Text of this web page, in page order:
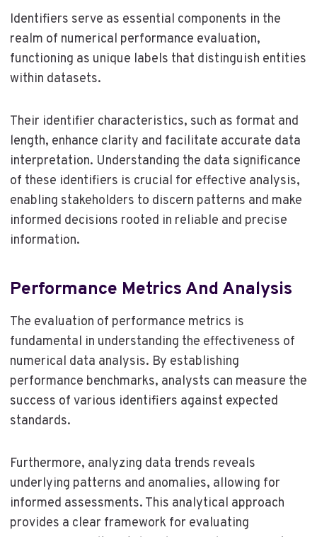
Identifiers serve as essential components in the
realm of numerical performance evaluation,
functioning as unique labels that distinguish entities
within datasets.
Their identifier characteristics, such as format and
length, enhance clarity and facilitate accurate data
interpretation. Understanding the data significance
of these identifiers is crucial for effective analysis,
enabling stakeholders to discern patterns and make
informed decisions rooted in reliable and precise
information.
Performance Metrics And Analysis
The evaluation of performance metrics is
fundamental in understanding the effectiveness of
numerical data analysis. By establishing
performance benchmarks, analysts can measure the
success of various identifiers against expected
standards.
Furthermore, analyzing data trends reveals
underlying patterns and anomalies, allowing for
informed assessments. This analytical approach
provides a clear framework for evaluating